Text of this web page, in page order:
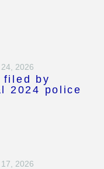
2026
filed by
2024 police
2026